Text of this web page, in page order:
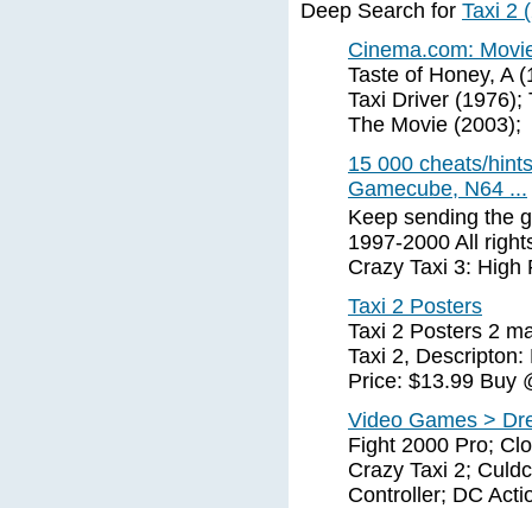
Deep Search for Taxi 2
Cinema.com:
Taste of Honey, A
Taxi Driver (1976);
The Movie (2003);
15 000 cheats/
Gamecube, N64 ...
Keep sending the
1997-2000 All
Crazy Taxi 3: High
Taxi 2 Posters
Taxi 2 Posters 2
Taxi 2,
Price: $13.99 Buy
Video Games >
Fight 2000 Pro;
Crazy Taxi 2;
Controller; DC